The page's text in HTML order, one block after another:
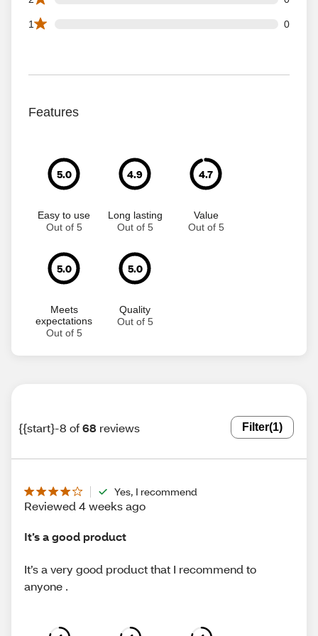
1 0
0 1 star reviews out of 68 reviews
Features
5.0
Easy to use
Out of 5
4.9
Long lasting
Out of 5
4.7
Value
Out of 5
5.0
Meets
expectations
Out of 5
5.0
Quality
Out of 5
{{start}-8 of68 reviews Filter(1)
Yes, I recommend
Reviewed 4 weeks ago
It’s a good product
It’s a very good product that I recommend to
anyone .